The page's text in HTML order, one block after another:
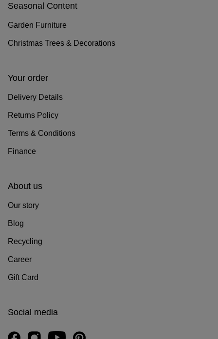
Seasonal Content
Garden Furniture
Christmas Trees & Decorations
Your order
Delivery Details
Returns Policy
Terms & Conditions
Finance
About us
Our story
Blog
Recycling
Career
Gift Card
Social media